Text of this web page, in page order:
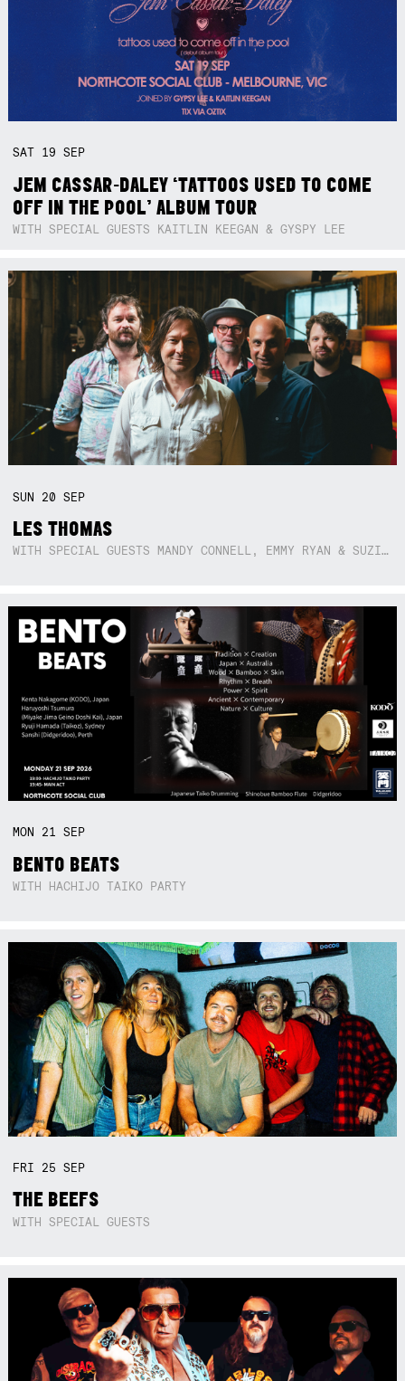
SAT 19SEP
JEM CASSAR-DALEY ‘TATTOOS USED TO COME
OFF IN THE POOL’ ALBUM TOUR
WITH SPECIAL GUESTS KAITLIN KEEGAN & GYSPY LEE
SUN 20SEP
LES THOMAS
WITH SPECIAL GUESTS MANDY CONNELL, EMMY RYAN & SUZIE SO BLUE
MON 21SEP
BENTO BEATS
WITH HACHIJO TAIKO PARTY
FRI 25SEP
THE BEEFS
WITH SPECIAL GUESTS